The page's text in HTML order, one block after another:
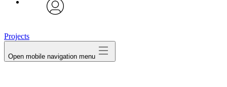
Projects
Open mobile navigation menu